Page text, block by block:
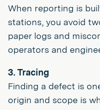
When reporting is
stations, you avoid
paper logs and
operators and
3. Tracing
Finding a defect is
origin and scope is